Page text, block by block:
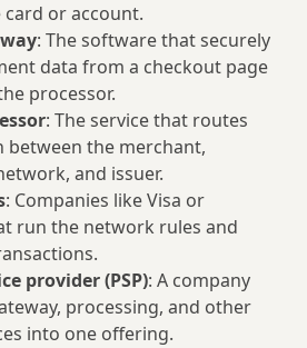
or account.
: The software that securely
data from a checkout page
processor.
: The service that routes
between the merchant,
and issuer.
: Companies like Visa or
run the network rules and
provider (PSP): A company
processing, and other
into one offering.